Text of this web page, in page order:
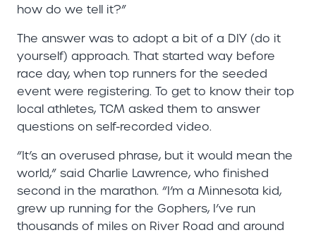
how do we tell it?”
The answer was to adopt a bit of a DIY (do it
yourself) approach. That started way before
race day, when top runners for the seeded
event were registering. To get to know their top
local athletes, TCM asked them to answer
questions on self-recorded video.
“It’s an overused phrase, but it would mean the
world,” said Charlie Lawrence, who finished
second in the marathon. “I’m a Minnesota kid,
grew up running for the Gophers, I’ve run
thousands of miles on River Road and around